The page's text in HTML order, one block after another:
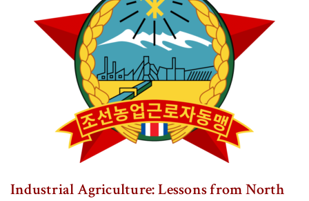
Industrial Agriculture: Lessons from North